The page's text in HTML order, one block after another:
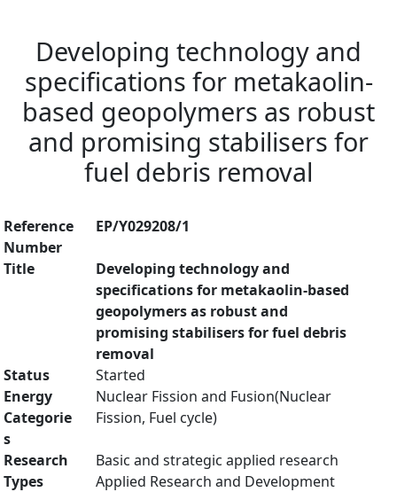
Developing technology and
specifications for metakaolin-
based geopolymers as robust
and promising stabilisers for
fuel debris removal
Reference
Number
EP/Y029208/1
Title
Developing technology and
specifications for metakaolin-based
geopolymers as robust and
promising stabilisers for fuel debris
removal
Status
Started
Energy
Categorie
s
Nuclear Fission and Fusion(Nuclear
Fission, Fuel cycle)
Research
Types
Basic and strategic applied research
Applied Research and Development